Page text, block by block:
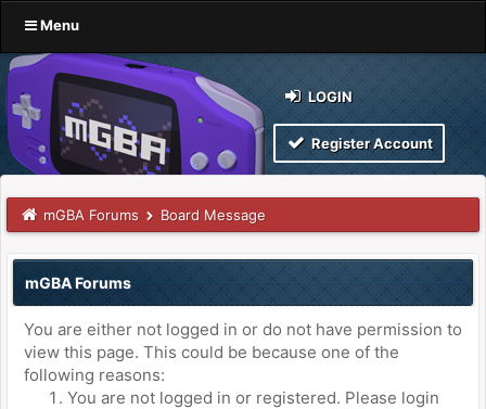
Menu
LOGIN
Register Account
mGBA Forums Board Message
mGBA Forums
You are either not logged in or do not have permission to
view this page. This could be because one of the
following reasons:
You are not logged in or registered. Please login